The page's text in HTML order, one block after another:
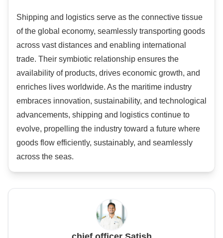
Shipping and logistics serve as the connective tissue
of the global economy, seamlessly transporting goods
across vast distances and enabling international
trade. Their symbiotic relationship ensures the
availability of products, drives economic growth, and
enriches lives worldwide. As the maritime industry
embraces innovation, sustainability, and technological
advancements, shipping and logistics continue to
evolve, propelling the industry toward a future where
goods flow efficiently, sustainably, and seamlessly
across the seas.